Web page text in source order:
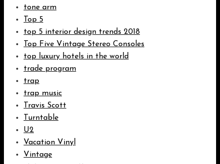
tone arm
Top 5
top 5 interior design trends 2018
Top Five Vintage Stereo Consoles
top luxury hotels in the world
trade program
trap
trap music
Travis Scott
Turntable
U2
Vacation Vinyl
Vintage